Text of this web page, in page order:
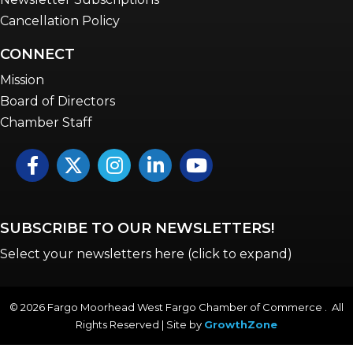
Cancellation Policy
CONNECT
Mission
Board of Directors
Chamber Staff
FacebookTwitterInstagramLinkedInYouTube icon
SUBSCRIBE TO OUR NEWSLETTERS!
Select your newsletters here (click to expand)
© 2026 Fargo Moorhead West Fargo Chamber of Commerce . All
Rights Reserved | Site by GrowthZone